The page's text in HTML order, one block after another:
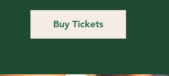
Buy Tickets